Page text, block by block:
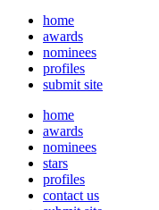
home
awards
nominees
profiles
submit site
home
awards
nominees
stars
profiles
contact us